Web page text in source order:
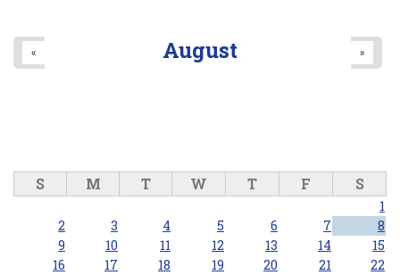
August
« »
S M T W T F S
1
2
3 4 5 6 7
8
9
10 11 12 13 14
15
16
17 18 19 20 21
22